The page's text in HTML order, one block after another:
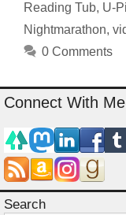
Reading Tub, U-
Nightmarathon,
0 Comments
Connect With
Search